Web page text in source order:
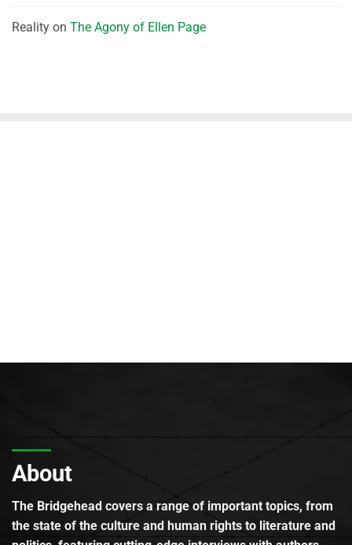
Reality on The Agony of Ellen Page
About
The Bridgehead covers a range of important topics, from
the state of the culture and human rights to literature and